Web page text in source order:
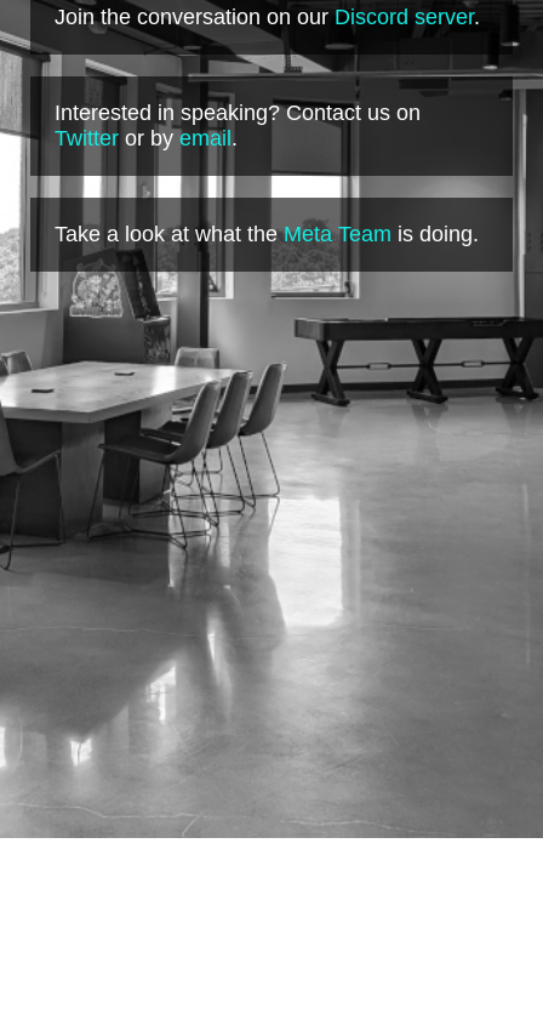
Join the conversation on our Discord server.
Interested in speaking? Contact us on
Twitter or by email .
Take a look at what theMeta Team is doing.